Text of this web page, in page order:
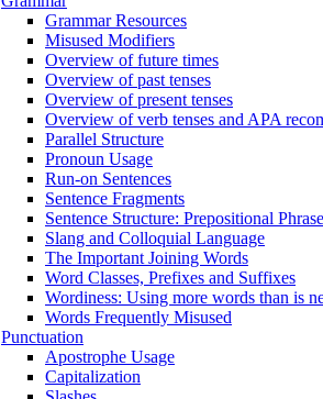
Grammar Resources
Misused Modifiers
Overview of future times
Overview of past tenses
Overview of present tenses
Overview of verb tenses and APA
Parallel Structure
Pronoun Usage
Run-on Sentences
Sentence Fragments
Sentence Structure: Prepositional
Slang and Colloquial Language
The Important Joining Words
Word Classes, Prefixes and Suffixes
Wordiness: Using more words than is
Words Frequently Misused
Punctuation
Apostrophe Usage
Capitalization